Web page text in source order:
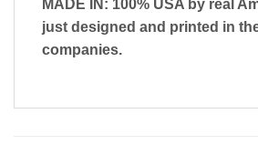
MADE IN: 100% USA by real
just designed and printed in
companies.